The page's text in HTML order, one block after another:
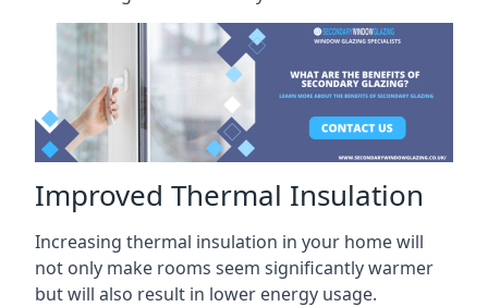
Improved Thermal Insulation
Increasing thermal insulation in your home will
not only make rooms seem significantly warmer
but will also result in lower energy usage.